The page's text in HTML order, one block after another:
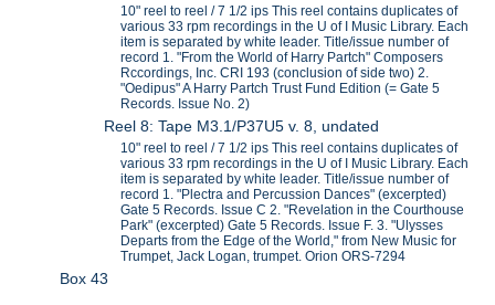
10" reel to reel / 7 1/2 ips This reel contains duplicates of
various 33 rpm recordings in the U of I Music Library. Each
item is separated by white leader. Title/issue number of
record 1. "From the World of Harry Partch" Composers
Rccordings, Inc. CRI 193 (conclusion of side two) 2.
"Oedipus" A Harry Partch Trust Fund Edition (= Gate 5
Records. Issue No. 2)
Reel 8: Tape M3.1/P37U5 v. 8, undated
10" reel to reel / 7 1/2 ips This reel contains duplicates of
various 33 rpm recordings in the U of I Music Library. Each
item is separated by white leader. Title/issue number of
record 1. "Plectra and Percussion Dances" (excerpted)
Gate 5 Records. Issue C 2. "Revelation in the Courthouse
Park" (excerpted) Gate 5 Records. Issue F. 3. "Ulysses
Departs from the Edge of the World," from New Music for
Trumpet, Jack Logan, trumpet. Orion ORS-7294
Box 43